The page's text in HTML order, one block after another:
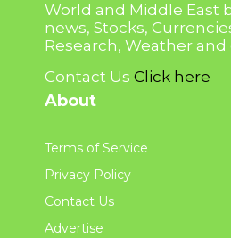
World and Middle East
news, Stocks,
Research, Weather
Contact Us Click here
About
Terms of Service
Privacy Policy
Contact Us
Advertise